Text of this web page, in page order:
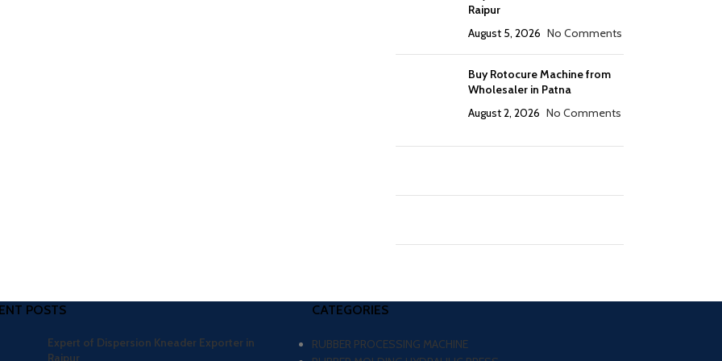
Raipur
August 5, 2026 No Comments
Buy Rotocure Machine from
Wholesaler in Patna
August 2, 2026 No Comments
POSTS
Expert of Dispersion Kneader Exporter in
Raipur
CATEGORIES
RUBBER PROCESSING MACHINE